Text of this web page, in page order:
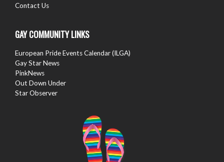
Contact Us
GAY COMMUNITY LINKS
European Pride Events Calendar (ILGA)
Gay Star News
PinkNews
Out Down Under
Star Observer